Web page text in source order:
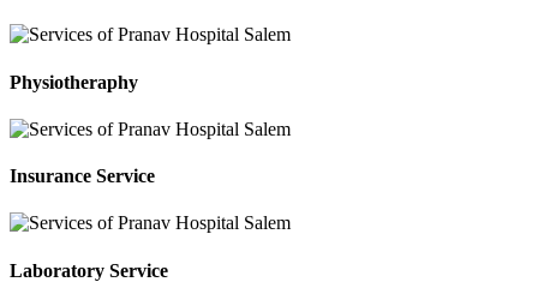
Physiotheraphy
Insurance Service
Laboratory Service